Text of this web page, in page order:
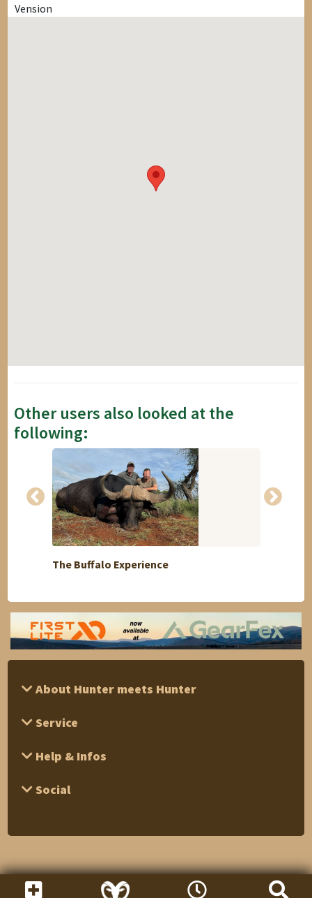
Vension
Other users also looked at the
following:
The Buffalo Experience
About Hunter meets Hunter
Service
Help & Infos
Social